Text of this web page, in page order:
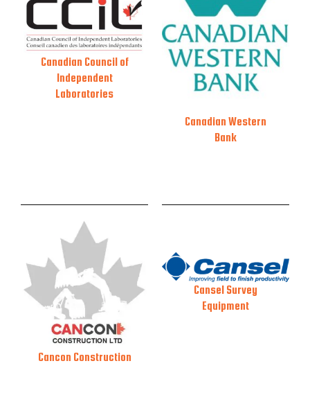
Canadian Council of
Independent
Laboratories
Canadian Western
Bank
Cancon Construction
Cansel Survey
Equipment